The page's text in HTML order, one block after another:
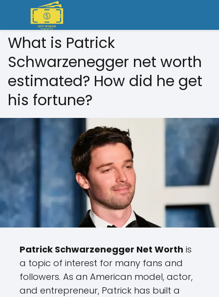
What is Patrick
Schwarzenegger net worth
estimated? How did he get
his fortune?
Patrick Schwarzenegger Net Worth is
a topic of interest for many fans and
followers. As an American model, actor,
and entrepreneur, Patrick has built a